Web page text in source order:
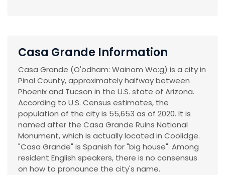
Casa Grande Information
Casa Grande (O'odham: Wainom Wo:g) is a city in
Pinal County, approximately halfway between
Phoenix and Tucson in the U.S. state of Arizona.
According to U.S. Census estimates, the
population of the city is 55,653 as of 2020. It is
named after the Casa Grande Ruins National
Monument, which is actually located in Coolidge.
"Casa Grande" is Spanish for "big house". Among
resident English speakers, there is no consensus
on how to pronounce the city's name.